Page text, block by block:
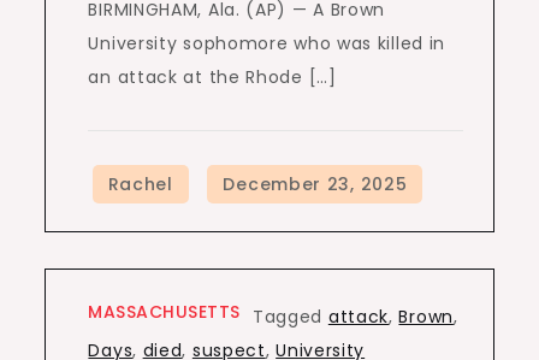
BIRMINGHAM, Ala. (AP) — A Brown
University sophomore who was killed in
an attack at the Rhode […]
MASSACHUSETTS Tagged attack,Brown,
Days, died, suspect,University